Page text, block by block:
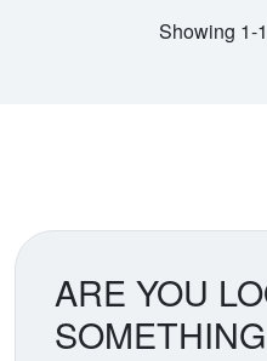
Showing 1-
ARE YOU